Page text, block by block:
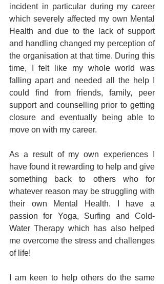
incident in particular during my career
which severely affected my own Mental
Health and due to the lack of support
and handling changed my perception of
the organisation at that time. During this
time, I felt like my whole world was
falling apart and needed all the help I
could find from friends, family, peer
support and counselling prior to getting
closure and eventually being able to
move on with my career.
As a result of my own experiences I
have found it rewarding to help and give
something back to others who for
whatever reason may be struggling with
their own Mental Health. I have a
passion for Yoga, Surfing and Cold-
Water Therapy which has also helped
me overcome the stress and challenges
of life!
I am keen to help others do the same